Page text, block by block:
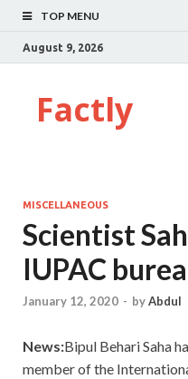
TOP MENU
August 9, 2026
Factly
MISCELLANEOUS
Scientist
IUPAC
January 12, 2020 - byAbdul
News:Bipul Behari Saha
member of the